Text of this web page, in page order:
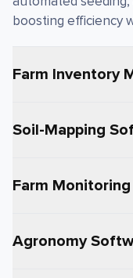
boosting efficiency
Farm Inventory
Soil-Mapping
Farm
Agronomy